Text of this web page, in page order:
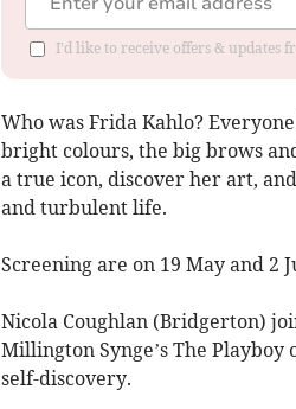
I'd like to receive offers & updates
Who was Frida Kahlo?
bright colours, the big brows
a true icon, discover her art,
and turbulent life.
Screening are on 19 May and 2
Nicola Coughlan (Bridgerton)
Millington Synge’s The
self-discovery.